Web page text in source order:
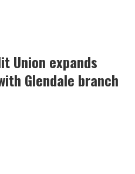
Union expands
Glendale branch